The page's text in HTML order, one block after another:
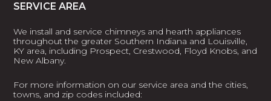
SERVICE AREA
We install and service chimneys and hearth appliances
throughout the greater Southern Indiana and Louisville,
KY area, including Prospect, Crestwood, Floyd Knobs, and
New Albany.
For more information on our service area and the cities,
towns, and zip codes included: